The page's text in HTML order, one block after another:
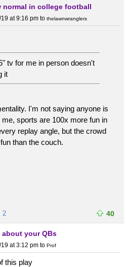
normal in college football
at 9:16 pm to thelawnwranglers
tv for me in person doesn't
it
I'm not saying anyone is
sports are 100x more fun in
replay angle, but the crowd
than the couch.
2 40
about your QBs
at 3:12 pm to Prof
this play